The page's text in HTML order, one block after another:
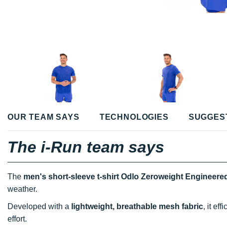
OUR TEAM SAYS TECHNOLOGIES
The i-Run team says
The men's short-sleeve t-shirt Odlo Zeroweight
weather.
Developed with a lightweight, breathable mesh fabric, it
effort.